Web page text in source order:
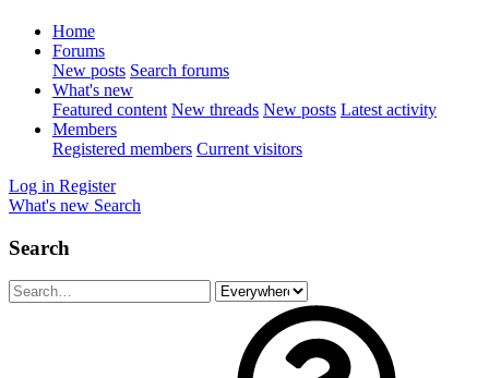
Home
Forums
New posts Search forums
What's new
Featured content New threads New posts Latest activity
Members
Registered members Current visitors
Log in Register
What's new Search
Search